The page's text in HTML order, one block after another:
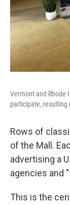
Vermont and Rhode
participate, resulting
Rows of
of the Mall.
advertising a
agencies and
This is the